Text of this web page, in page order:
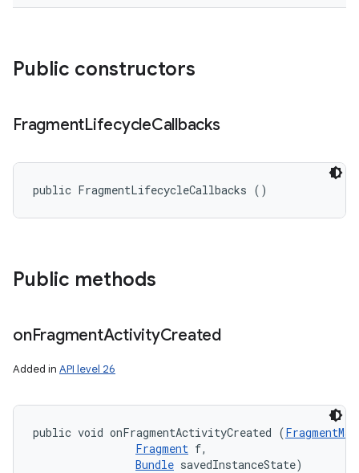
Public constructors
FragmentLifecycleCallbacks
public FragmentLifecycleCallbacks ()
Public methods
onFragmentActivityCreated
Added in API level 26
public void onFragmentActivityCreated (
Fragment f,
Bundle savedInstanceState)